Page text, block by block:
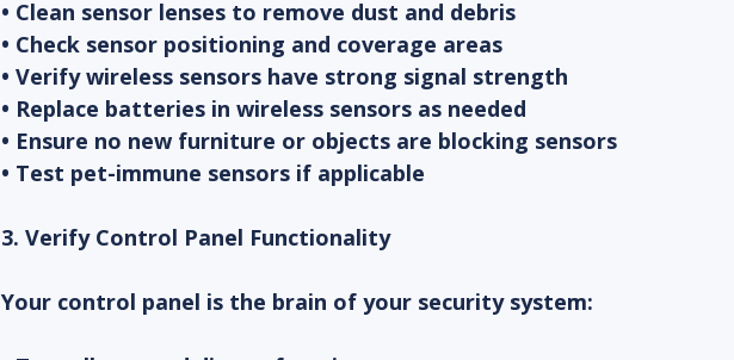
• Clean sensor lenses to remove dust and debris
• Check sensor positioning and coverage areas
• Verify wireless sensors have strong signal strength
• Replace batteries in wireless sensors as needed
• Ensure no new furniture or objects are blocking sensors
• Test pet-immune sensors if applicable
3. Verify Control Panel Functionality
Your control panel is the brain of your security system: